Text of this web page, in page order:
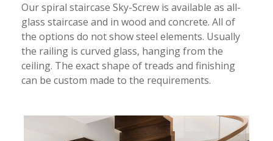
Our spiral staircase Sky-Screw is available as all-
glass staircase and in wood and concrete. All of
the options do not show steel elements. Usually
the railing is curved glass, hanging from the
ceiling. The exact shape of treads and finishing
can be custom made to the requirements.